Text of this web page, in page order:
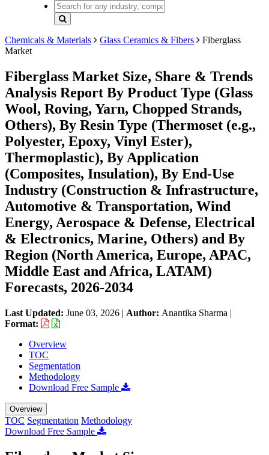
Chemicals & Materials Glass Ceramics & Fibers
Fiberglass
Market
Fiberglass Market Size, Share & Trends
Analysis Report By Product Type (Glass
Wool, Roving, Yarn, Chopped Strands,
Others), By Resin Type (Thermoset (e.g.,
Polyester, Epoxy, Vinyl Ester),
Thermoplastic), By Application
(Composites, Insulation), By End-Use
Industry (Construction & Infrastructure,
Automotive & Transportation, Wind
Energy, Aerospace & Defense, Electrical
& Electronics, Marine, Others) and By
Region (North America, Europe, APAC,
Middle East and Africa, LATAM)
Forecasts, 2026-2034
Last Updated: June 03, 2026 | Author: Anantika Sharma |
Format:
Overview
TOC
Segmentation
Methodology
Download Free Sample
Overview
TOC Segmentation Methodology
Download Free Sample